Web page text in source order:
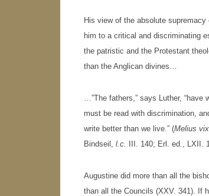
His view of the absolute
him to a critical and discriminating
the patristic and the Protestant
than the Anglican divines…
…”The fathers,” says Luther,
must be read with discrimination,
write better than we live.” (Melius
Bindseil, l.c. III. 140; Erl. ed., LXII.
Augustine did more than all the
than all the Councils (XXV. 341). If